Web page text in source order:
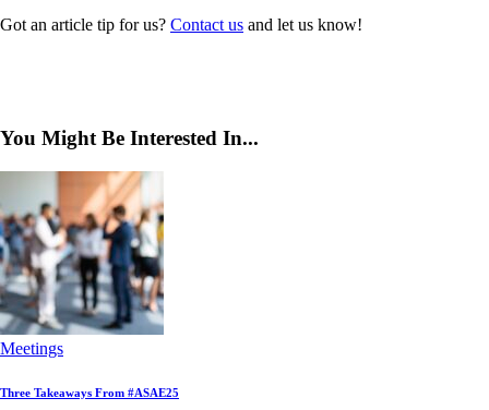
Got an article tip for us? Contact us and let us know!
You Might Be Interested In...
Meetings
Three Takeaways From #ASAE25